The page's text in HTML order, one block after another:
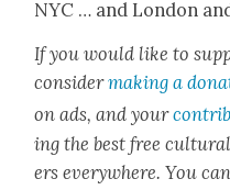
NYC … and Lon­don
If you would like to
con­sid­ermak­ing a
on ads, and your
ing the best free
ers every­where. You